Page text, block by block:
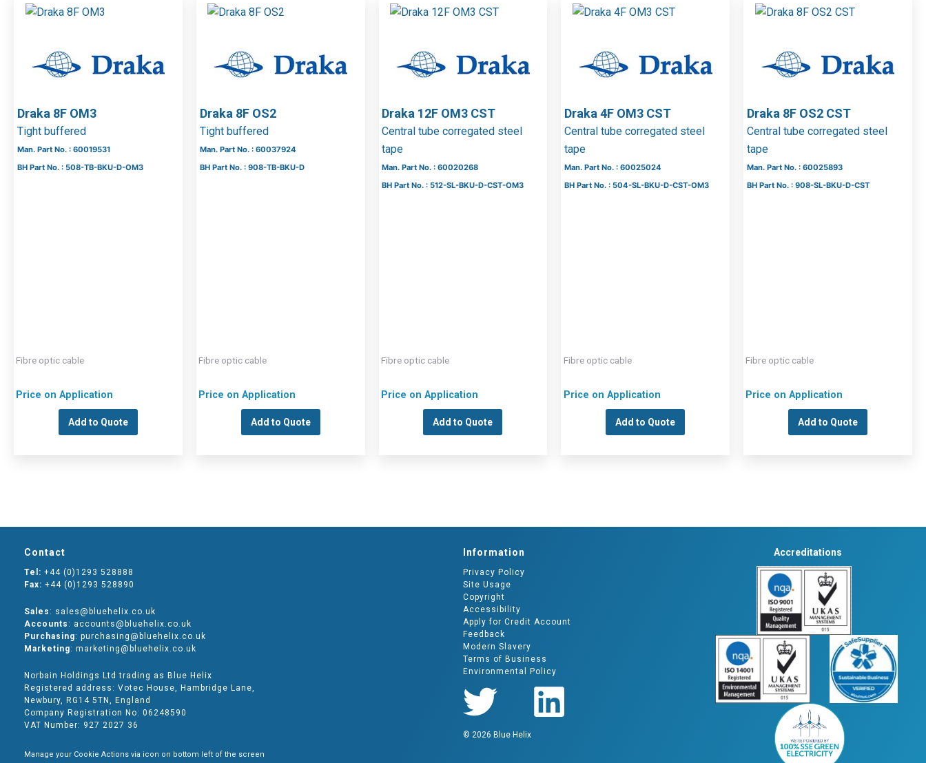
Draka 8F OM3
Tight buffered
Man. Part No. : 60019531
BH Part No. : 508-TB-BKU-D-OM3
Fibre optic cable
Price on Application
Add to Quote
Draka 8F OS2
Tight buffered
Man. Part No. : 60037924
BH Part No. : 908-TB-BKU-D
Fibre optic cable
Price on Application
Add to Quote
Draka 12F OM3 CST
Central tube corregated steel
tape
Man. Part No. : 60020268
BH Part No. : 512-SL-BKU-D-CST-OM3
Fibre optic cable
Price on Application
Add to Quote
Draka 4F OM3 CST
Central tube corregated steel
tape
Man. Part No. : 60025024
BH Part No. : 504-SL-BKU-D-CST-OM3
Fibre optic cable
Price on Application
Add to Quote
Draka 8F OS2 CST
Central tube corregated steel
tape
Man. Part No. : 60025893
BH Part No. : 908-SL-BKU-D-CST
Fibre optic cable
Price on Application
Add to Quote
Contact
Tel: +44 (0)1293 528888
Fax: +44 (0)1293 528890
Sales : sales@bluehelix.co.uk
Accounts : accounts@bluehelix.co.uk
Purchasing: purchasing@bluehelix.co.uk
Marketing: marketing@bluehelix.co.uk
Norbain Holdings Ltd trading as Blue Helix
Registered address: Votec House, Hambridge Lane,
Newbury, RG14 5TN, England
Company Registration No: 06248590
VAT Number: 927 2027 36
Manage your Cookie Actions via icon on bottom left of the screen
Information
Privacy Policy
Site Usage
Copyright
Accessibility
Apply for Credit Account
Feedback
Modern Slavery
Terms of Business
Environmental Policy
© 2026 Blue Helix
Accreditations